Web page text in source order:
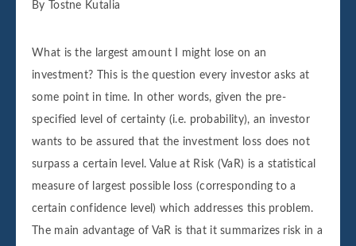
By Tostne Kutalia
What is the largest amount I might lose on an
investment? This is the question every investor asks at
some point in time. In other words, given the pre-
specified level of certainty (i.e. probability), an investor
wants to be assured that the investment loss does not
surpass a certain level. Value at Risk (VaR) is a statistical
measure of largest possible loss (corresponding to a
certain confidence level) which addresses this problem.
The main advantage of VaR is that it summarizes risk in a